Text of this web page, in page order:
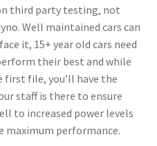
third party testing, not
Well maintained cars can
it, 15+ year old cars need
their best and while
first file, you’ll have the
staff is there to ensure
to increased power levels
maximum performance.